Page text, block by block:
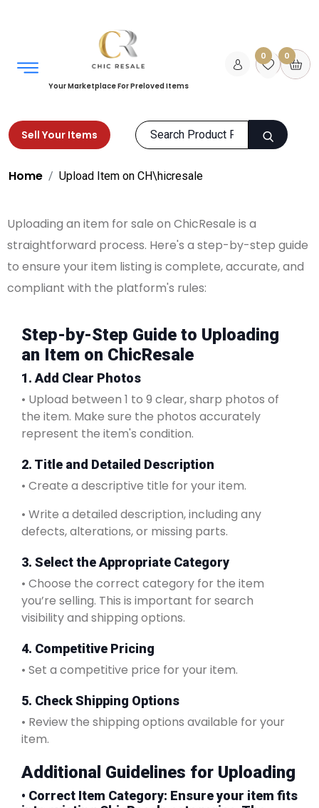
Your Marketplace For Preloved Items
0 0
Sell Your Items
Home Upload Item on CH\hicresale
Uploading an item for sale on ChicResale is a
straightforward process. Here's a step-by-step guide
to ensure your item listing is complete, accurate, and
compliant with the platform's rules:
Step-by-Step Guide to Uploading
an Item on ChicResale
1. Add Clear Photos
• Upload between 1 to 9 clear, sharp photos of
the item. Make sure the photos accurately
represent the item's condition.
2. Title and Detailed Description
• Create a descriptive title for your item.
• Write a detailed description, including any
defects, alterations, or missing parts.
3. Select the Appropriate Category
• Choose the correct category for the item
you’re selling. This is important for search
visibility and shipping options.
4. Competitive Pricing
• Set a competitive price for your item.
5. Check Shipping Options
• Review the shipping options available for your
item.
Additional Guidelines for Uploading
• Correct Item Category: Ensure your item fits